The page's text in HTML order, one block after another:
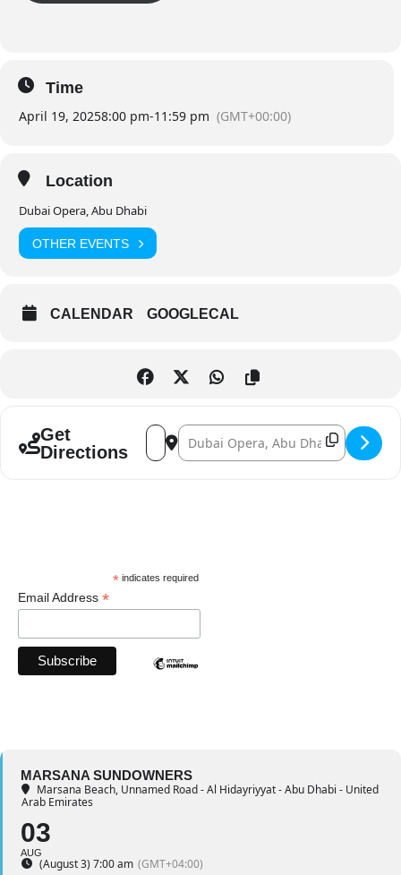
Time
April 19, 20258:00 pm-11:59 pm (GMT+00:00)
Location
Dubai Opera, Abu Dhabi
OTHER EVENTS
CALENDAR GOOGLECAL
Get
Directions
Address - Mikhail Pletnev - Solo []
Destination Address - Mikhail
*indicates required
Email Address *
MARSANA SUNDOWNERS
Marsana Beach, Unnamed Road - Al Hidayriyyat - Abu Dhabi - United
Arab Emirates
03
AUG
(August 3) 7:00 am (GMT+04:00)